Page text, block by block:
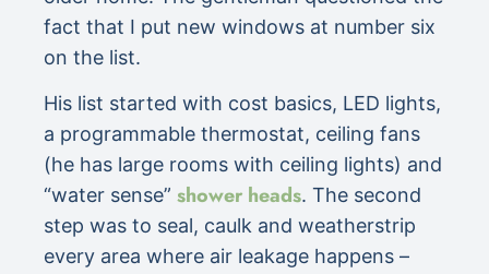
fact that I put new windows at number six
on the list.
His list started with cost basics, LED lights,
a programmable thermostat, ceiling fans
(he has large rooms with ceiling lights) and
“water sense” shower heads. The second
step was to seal, caulk and weatherstrip
every area where air leakage happens –